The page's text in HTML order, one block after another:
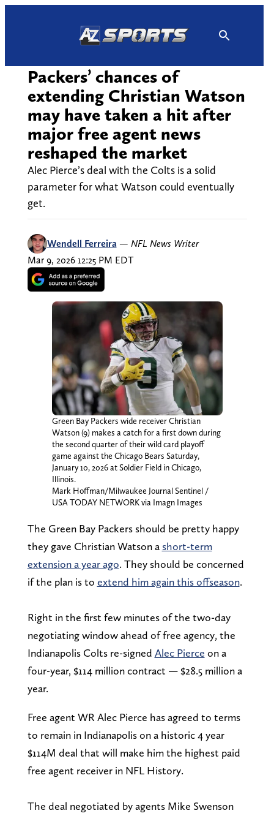
Packers’ chances of
extending Christian Watson
may have taken a hit after
major free agent news
reshaped the market
Alec Pierce’s deal with the Colts is a solid
parameter for what Watson could eventually
get.
Wendell Ferreira — NFL News Writer
Mar 9, 2026 12:25 PM EDT
Green Bay Packers wide receiver Christian
Watson (9) makes a catch for a first down during
the second quarter of their wild card playoff
game against the Chicago Bears Saturday,
January 10, 2026 at Soldier Field in Chicago,
Illinois.
Mark Hoffman/Milwaukee Journal Sentinel /
USA TODAY NETWORK via Imagn Images
The Green Bay Packers should be pretty happy
they gave Christian Watson a short-term
extension a year ago. They should be concerned
if the plan is to extend him again this offseason.
Right in the first few minutes of the two-day
negotiating window ahead of free agency, the
Indianapolis Colts re-signed Alec Pierce on a
four-year, $114 million contract — $28.5 million a
year.
Free agent WR Alec Pierce has agreed to terms
to remain in Indianapolis on a historic 4 year
$114M deal that will make him the highest paid
free agent receiver in NFL History.
The deal negotiated by agents Mike Swenson